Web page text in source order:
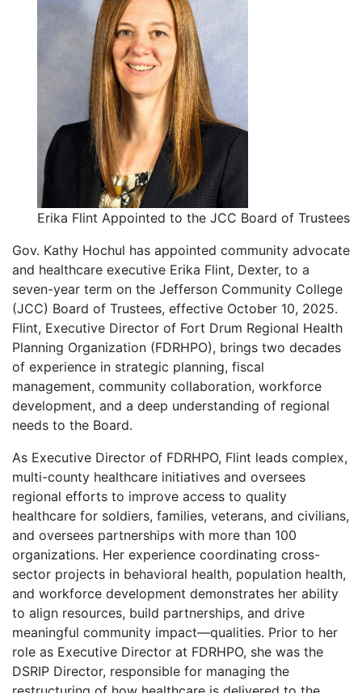
Erika Flint Appointed to the JCC Board of Trustees
Gov. Kathy Hochul has appointed community advocate
and healthcare executive Erika Flint, Dexter, to a
seven-year term on the Jefferson Community College
(JCC) Board of Trustees, effective October 10, 2025.
Flint, Executive Director of Fort Drum Regional Health
Planning Organization (FDRHPO), brings two decades
of experience in strategic planning, fiscal
management, community collaboration, workforce
development, and a deep understanding of regional
needs to the Board.
As Executive Director of FDRHPO, Flint leads complex,
multi-county healthcare initiatives and oversees
regional efforts to improve access to quality
healthcare for soldiers, families, veterans, and civilians,
and oversees partnerships with more than 100
organizations. Her experience coordinating cross-
sector projects in behavioral health, population health,
and workforce development demonstrates her ability
to align resources, build partnerships, and drive
meaningful community impact—qualities. Prior to her
role as Executive Director at FDRHPO, she was the
DSRIP Director, responsible for managing the